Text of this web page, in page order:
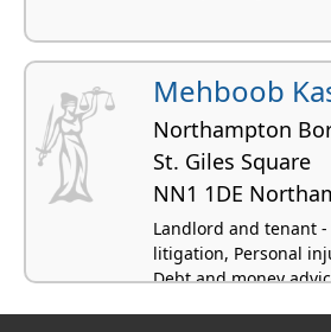
Mehboob
Northampton
St. Giles Square
NN1 1DE
Landlord and tenant
litigation, Personal
Debt and money